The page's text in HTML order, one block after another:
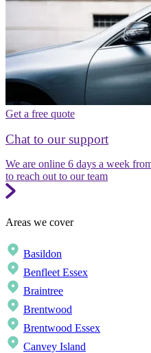
Get a free quote
Chat to our support
We are online 6 days a week
to reach out to our team
Areas we cover
Basildon
Benfleet Essex
Braintree
Brentwood
Brentwood Essex
Canvey Island